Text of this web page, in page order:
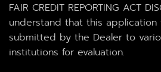
FAIR CREDIT REPORTING ACT
understand that this
submitted by the Dealer to
institutions for evaluation.